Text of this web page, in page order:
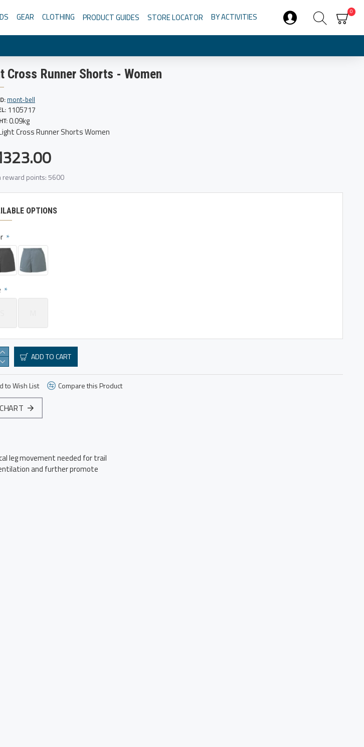
GEAR CLOTHING PRODUCT GUIDES STORE LOCATOR BY ACTIVITIES 0
Cross Runner Shorts - Women
mont-bell
1105717
0.09kg
Cross Runner Shorts Women
reward points: 5600
OPTIONS
ADD TO CART
to Wish List Compare this Product
leg movement needed for trail
and further promote